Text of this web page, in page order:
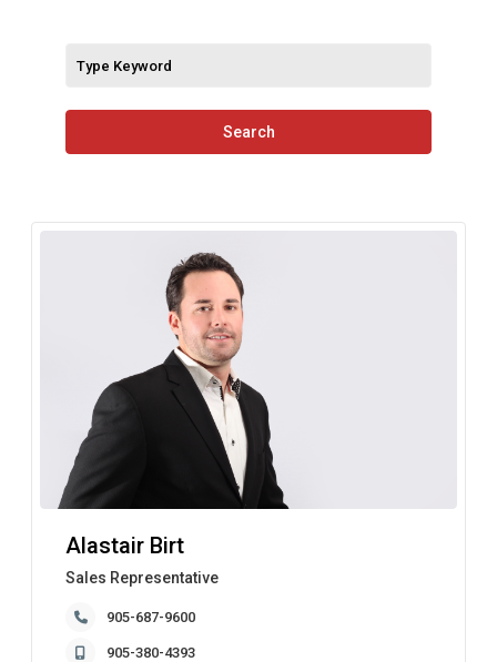
Search
Alastair Birt
Sales Representative
905-687-9600
905-380-4393